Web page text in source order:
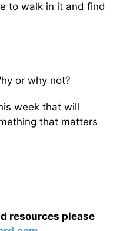
to walk in it and find
or why not?
week that will
that matters
resources please